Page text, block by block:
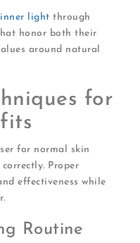
light through
honor both their
around natural
for
for normal skin
Proper
effectiveness while
Routine